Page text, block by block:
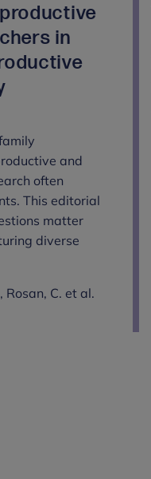
in
and
often
This editorial
matter
diverse
Rosan, C. et al.